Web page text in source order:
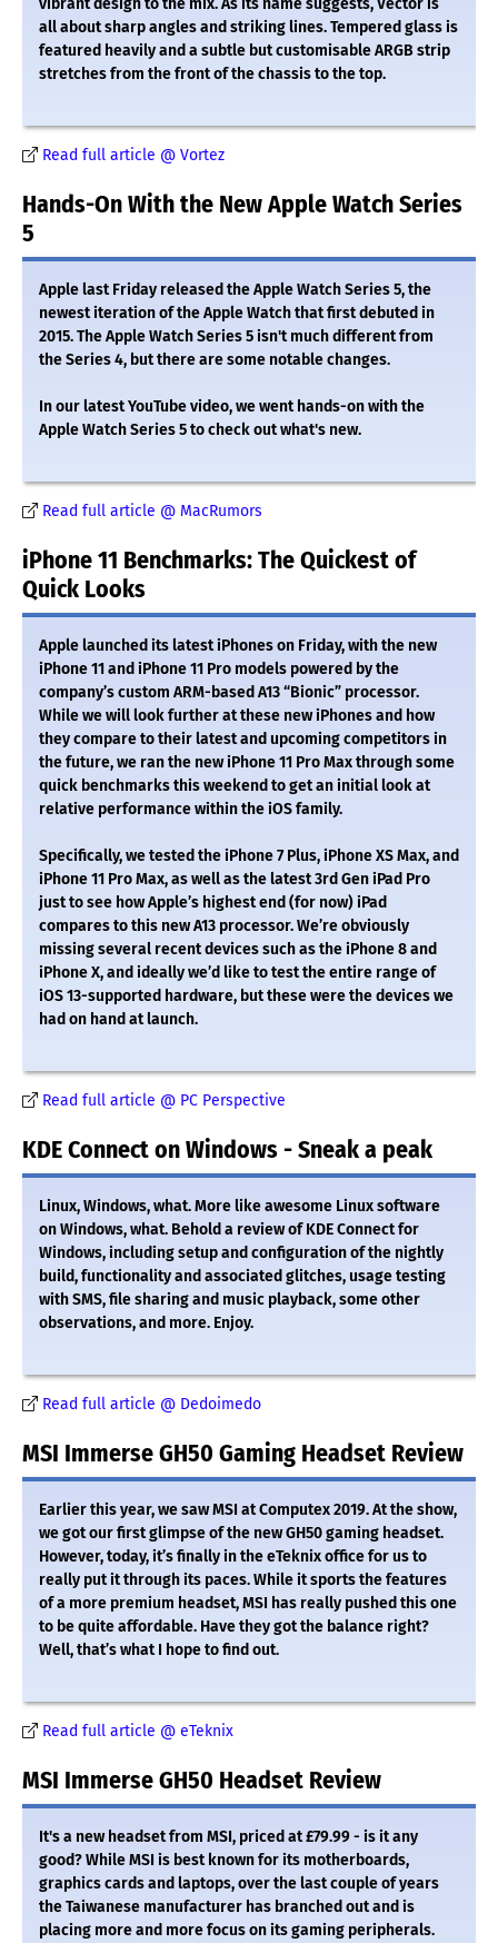
vibrant design to the mix. As its name suggests, Vector is
all about sharp angles and striking lines. Tempered glass is
featured heavily and a subtle but customisable ARGB strip
stretches from the front of the chassis to the top.
Read full article @ Vortez
Hands-On With the New Apple Watch Series
5
Apple last Friday released the Apple Watch Series 5, the
newest iteration of the Apple Watch that first debuted in
2015. The Apple Watch Series 5 isn't much different from
the Series 4, but there are some notable changes.
In our latest YouTube video, we went hands-on with the
Apple Watch Series 5 to check out what's new.
Read full article @ MacRumors
iPhone 11 Benchmarks: The Quickest of
Quick Looks
Apple launched its latest iPhones on Friday, with the new
iPhone 11 and iPhone 11 Pro models powered by the
company’s custom ARM-based A13 “Bionic” processor.
While we will look further at these new iPhones and how
they compare to their latest and upcoming competitors in
the future, we ran the new iPhone 11 Pro Max through some
quick benchmarks this weekend to get an initial look at
relative performance within the iOS family.
Specifically, we tested the iPhone 7 Plus, iPhone XS Max, and
iPhone 11 Pro Max, as well as the latest 3rd Gen iPad Pro
just to see how Apple’s highest end (for now) iPad
compares to this new A13 processor. We’re obviously
missing several recent devices such as the iPhone 8 and
iPhone X, and ideally we’d like to test the entire range of
iOS 13-supported hardware, but these were the devices we
had on hand at launch.
Read full article @ PC Perspective
KDE Connect on Windows - Sneak a peak
Linux, Windows, what. More like awesome Linux software
on Windows, what. Behold a review of KDE Connect for
Windows, including setup and configuration of the nightly
build, functionality and associated glitches, usage testing
with SMS, file sharing and music playback, some other
observations, and more. Enjoy.
Read full article @ Dedoimedo
MSI Immerse GH50 Gaming Headset Review
Earlier this year, we saw MSI at Computex 2019. At the show,
we got our first glimpse of the new GH50 gaming headset.
However, today, it’s finally in the eTeknix office for us to
really put it through its paces. While it sports the features
of a more premium headset, MSI has really pushed this one
to be quite affordable. Have they got the balance right?
Well, that’s what I hope to find out.
Read full article @ eTeknix
MSI Immerse GH50 Headset Review
It's a new headset from MSI, priced at £79.99 - is it any
good? While MSI is best known for its motherboards,
graphics cards and laptops, over the last couple of years
the Taiwanese manufacturer has branched out and is
placing more and more focus on its gaming peripherals.